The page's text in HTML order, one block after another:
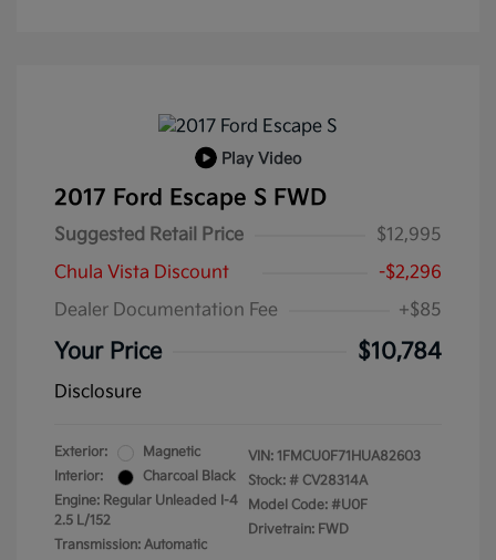
Play Video
2017 Ford Escape S FWD
Suggested Retail Price
$12,995
Chula Vista Discount
-$2,296
Dealer Documentation Fee
+$85
Your Price $10,784
Disclosure
Exterior:
Magnetic
Interior:
Charcoal Black
Engine: Regular Unleaded I-4
2.5 L/152
Transmission: Automatic
VIN: 1FMCU0F71HUA82603
Stock: # CV28314A
Model Code: #U0F
Drivetrain: FWD